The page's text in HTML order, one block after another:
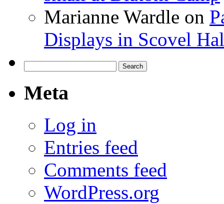
Marianne Wardle on
Displays in Scovel
for:
Meta
Log in
Entries feed
Comments feed
WordPress.org